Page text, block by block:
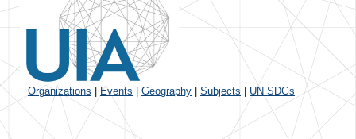
Organizations Events Geography Subjects UN SDGs